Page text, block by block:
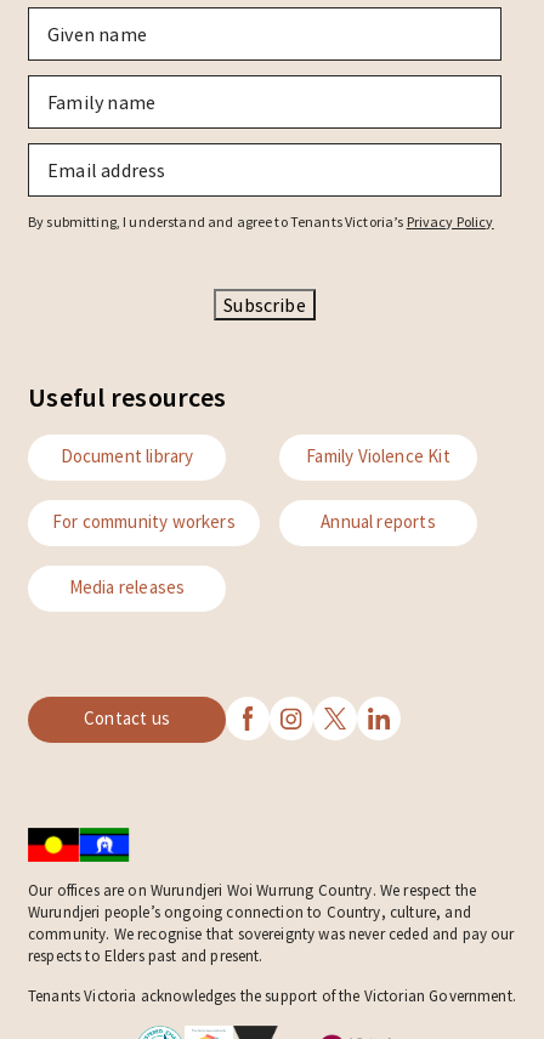
name *
name*
By submitting, I understand and agree to Tenants Victoria’s Privacy Policy
Subscribe
Useful resources
Document library Family Violence Kit
For community workers Annual reports
Media releases
Contact us
Our offices are on Wurundjeri Woi Wurrung Country. We respect the
Wurundjeri people’s ongoing connection to Country, culture, and
community. We recognise that sovereignty was never ceded and pay our
respects to Elders past and present.
Tenants Victoria acknowledges the support of the Victorian Government.